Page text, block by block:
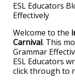
ESL Educators
Effectively
Welcome to the
Carnival. This
Grammar
ESL Educators
click through to